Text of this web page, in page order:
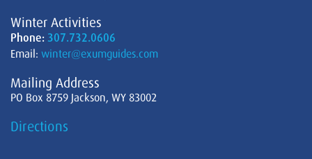
Winter Activities
Phone: 307.732.0606
Email: winter@exumguides.com
Mailing Address
PO Box 8759 Jackson, WY 83002
Directions